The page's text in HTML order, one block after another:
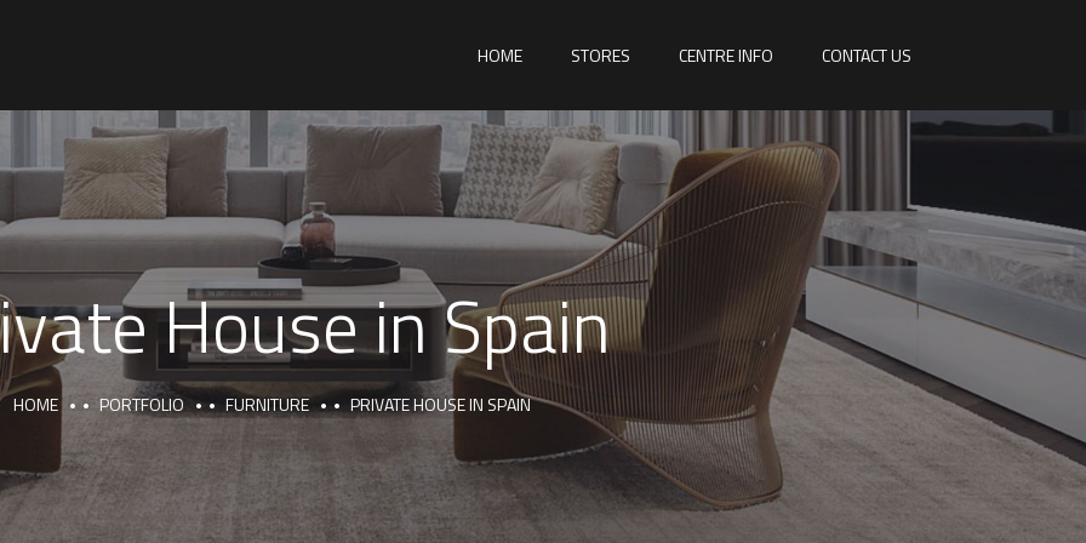
HOME STORES CENTRE INFO CONTACT US
House in Spain
HOME PORTFOLIO FURNITURE PRIVATE HOUSE IN SPAIN